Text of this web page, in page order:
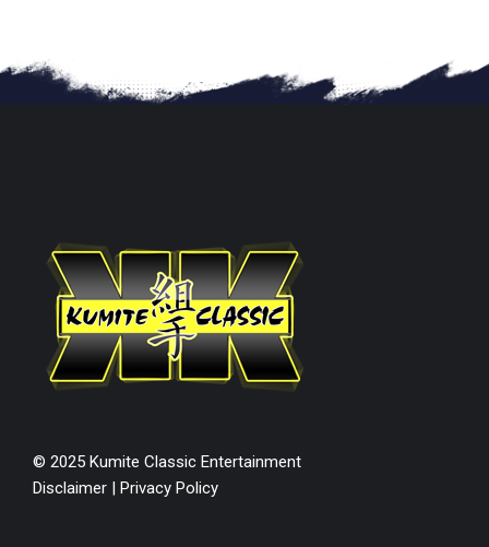
© 2025 Kumite Classic Entertainment
Disclaimer | Privacy Policy